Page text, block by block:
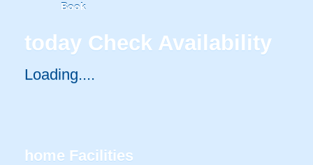
Book
today Check Availability
Loading.....
home Facilities